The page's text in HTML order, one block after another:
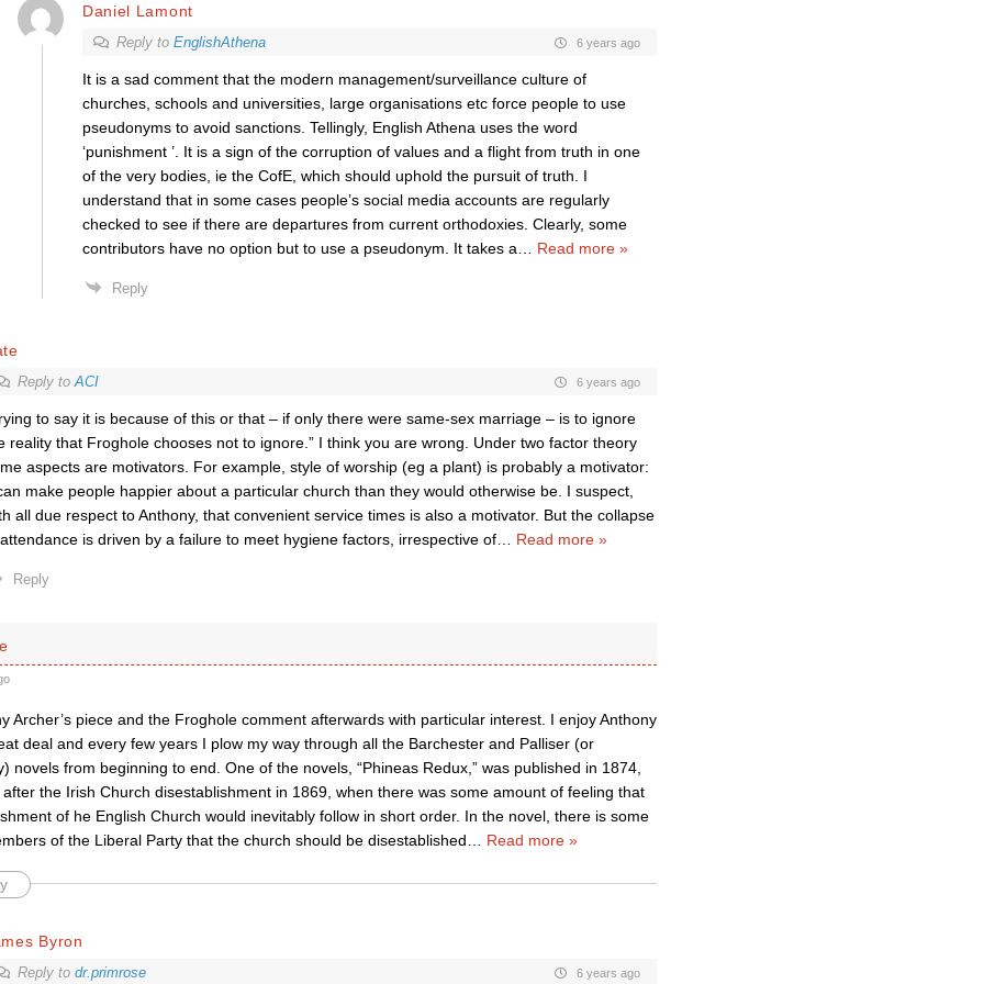
Daniel Lamont
Reply to EnglishAthena 6 years ago
It is a sad comment that the modern management/surveillance culture of
churches, schools and universities, large organisations etc force people to use
pseudonyms to avoid sanctions. Tellingly, English Athena uses the word
‘punishment ’. It is a sign of the corruption of values and a flight from truth in one
of the very bodies, ie the CofE, which should uphold the pursuit of truth. I
understand that in some cases people’s social media accounts are regularly
checked to see if there are departures from current orthodoxies. Clearly, some
contributors have no option but to use a pseudonym. It takes a
Read more »
Reply
Reply toACI 6 years ago
to say it is because of this or that – if only there were same-sex marriage – is to ignore
reality that Froghole chooses not to ignore.” I think you are wrong. Under two factor theory
aspects are motivators. For example, style of worship (eg a plant) is probably a motivator:
make people happier about a particular church than they would otherwise be. I suspect,
all due respect to Anthony, that convenient service times is also a motivator. But the collapse
is driven by a failure to meet hygiene factors, irrespective of… Read more »
Reply
Archer’s piece and the Froghole comment afterwards with particular interest. I enjoy Anthony
deal and every few years I plow my way through all the Barchester and Palliser (or
novels from beginning to end. One of the novels, “Phineas Redux,” was published in 1874,
the Irish Church disestablishment in 1869, when there was some amount of feeling that
of he English Church would inevitably follow in short order. In the novel, there is some
of the Liberal Party that the church should be disestablished
Read more »
Byron
Reply to dr.primrose 6 years ago